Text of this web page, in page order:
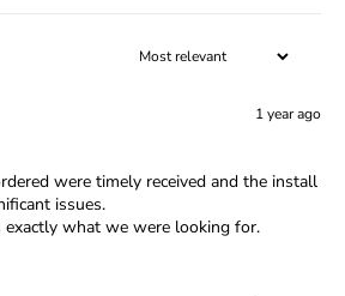
1 year ago
were timely received and the install
issues.
exactly what we were looking for.